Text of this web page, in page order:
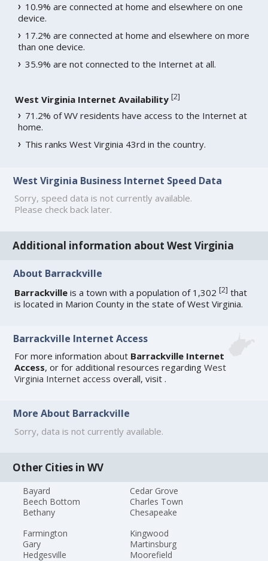
10.9% are connected at home and elsewhere on one
device.
17.2% are connected at home and elsewhere on more
than one device.
35.9% are not connected to the Internet at all.
West Virginia Internet Availability [2]
71.2% of WV residents have access to the Internet at
home.
This ranks West Virginia 43rd in the country.
West Virginia Business Internet Speed Data
Sorry, speed data is not currently available.
Please check back later.
Additional information about West Virginia
About Barrackville
Barrackville is a town with a population of 1,302[2] that
is located in Marion County in the state of West Virginia.
Barrackville Internet Access
For more information about Barrackville Internet
Access, or for additional resources regardingWest
Virginia Internet access overall, visit.
More About Barrackville
Sorry, data is not currently available.
Other Cities in WV
Bayard
Beech Bottom
Bethany
Cedar Grove
Charles Town
Chesapeake
Farmington
Gary
Hedgesville
Kingwood
Martinsburg
Moorefield